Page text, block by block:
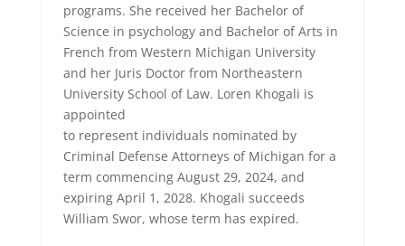
programs. She received her Bachelor of
Science in psychology and Bachelor of Arts in
French from Western Michigan University
and her Juris Doctor from Northeastern
University School of Law. Loren Khogali is
appointed
to represent individuals nominated by
Criminal Defense Attorneys of Michigan for a
term commencing August 29, 2024, and
expiring April 1, 2028. Khogali succeeds
William Swor, whose term has expired.